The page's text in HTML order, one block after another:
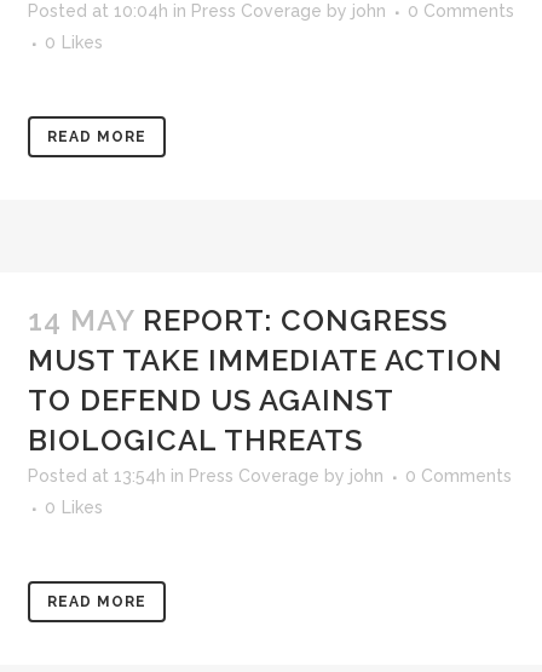
Posted at 10:04h in Press Coverage by john
0 Comments
0
Likes
READ MORE
14 MAY REPORT: CONGRESS
MUST TAKE IMMEDIATE ACTION
TO DEFEND US AGAINST
BIOLOGICAL THREATS
Posted at 13:54h in Press Coverage by john
0 Comments
0
Likes
READ MORE